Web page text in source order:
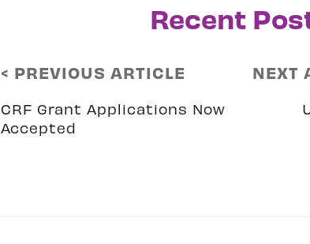
Recent
< PREVIOUS ARTICLE
CRF Grant Applications Now
Accepted
NEXT